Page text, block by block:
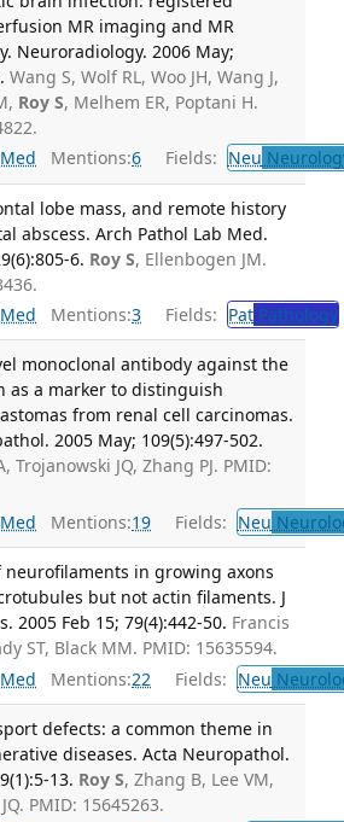
MR imaging and MR
Neuroradiology. 2006 May;
Wang S, Wolf RL, Woo JH, Wang J,
Roy S, Melhem ER, Poptani H.
Mentions:6 Fields: Neu
lobe mass, and remote history
abscess. Arch Pathol Lab Med.
6. Roy S, Ellenbogen JM.
Mentions:3 Fields: PatPathology
monoclonal antibody against the
as a marker to distinguish
from renal cell carcinomas.
2005 May; 109(5):497-502.
Trojanowski JQ, Zhang PJ. PMID:
Mentions:19 Fields: Neu
neurofilaments in growing axons
but not actin filaments. J
2005 Feb 15; 79(4):442-50. Francis
ST, Black MM. PMID: 15635594.
Mentions:22 Fields: Neu
defects: a common theme in
diseases. Acta Neuropathol.
13. Roy S, Zhang B, Lee VM,
PMID: 15645263.